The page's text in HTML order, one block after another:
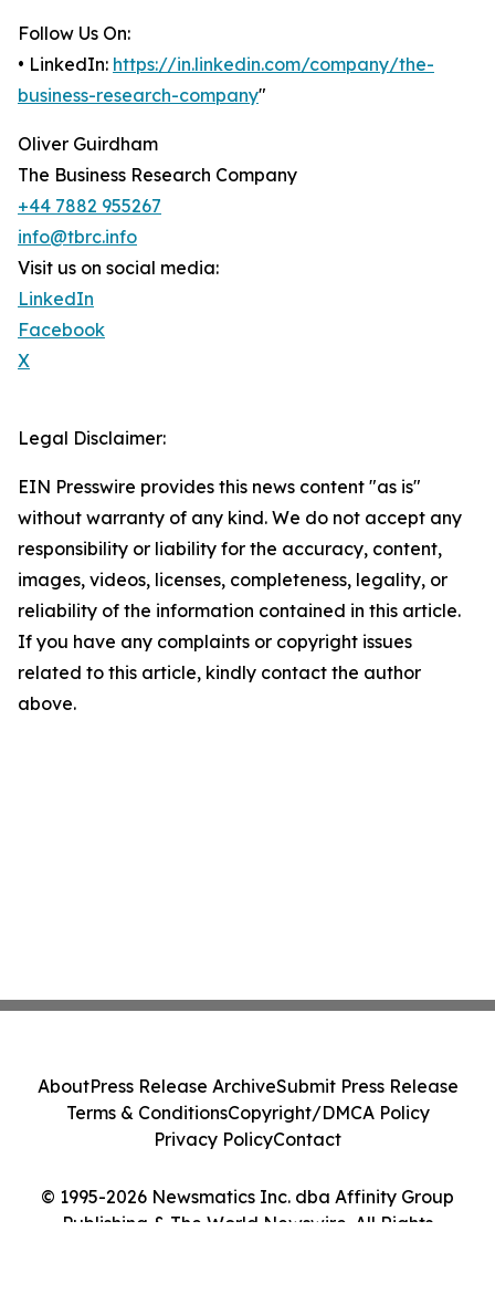
Follow Us On:
• LinkedIn: https://in.linkedin.com/company/the-
business-research-company"
Oliver Guirdham
The Business Research Company
+44 7882 955267
info@tbrc.info
Visit us on social media:
LinkedIn
Facebook
X
Legal Disclaimer:
EIN Presswire provides this news content "as is"
without warranty of any kind. We do not accept any
responsibility or liability for the accuracy, content,
images, videos, licenses, completeness, legality, or
reliability of the information contained in this article.
If you have any complaints or copyright issues
related to this article, kindly contact the author
above.
© 1995-2026 Newsmatics Inc. dba Affinity Group
Publishing & The World Newswire. All Rights
AboutPress Release ArchiveSubmit Press Release
Terms & ConditionsCopyright/DMCA Policy
Privacy PolicyContact